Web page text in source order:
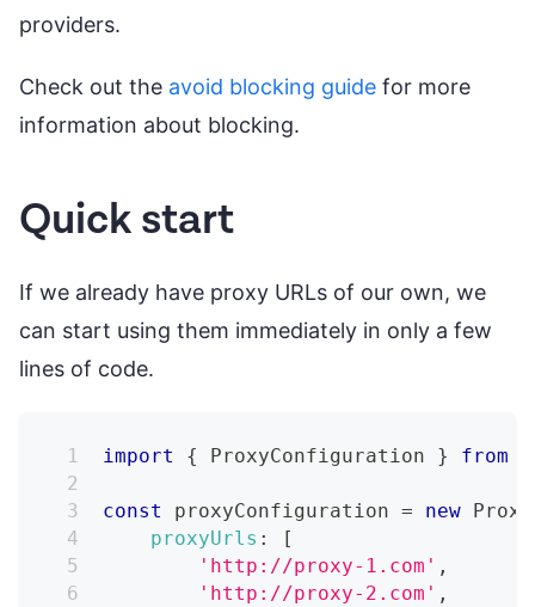
providers.
Check out the avoid blocking guide for more
information about blocking.
Quick start
If we already have proxy URLs of our own, we
can start using them immediately in only a few
lines of code.
import { ProxyConfiguration } from
const proxyConfiguration = new
proxyUrls :
[
'http://proxy-1.com' ,
'http://proxy-2.com' ,